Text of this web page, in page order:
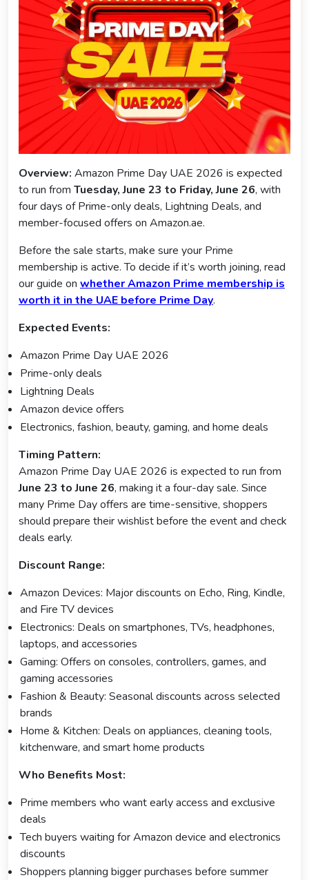
Overview: Amazon Prime Day UAE 2026 is expected
to run from Tuesday, June 23 to Friday, June 26, with
four days of Prime-only deals, Lightning Deals, and
member-focused offers on Amazon.ae.
Before the sale starts, make sure your Prime
membership is active. To decide if it’s worth joining, read
our guide on whether Amazon Prime membership is
worth it in the UAE before Prime Day.
Expected Events:
Amazon Prime Day UAE 2026
Prime-only deals
Lightning Deals
Amazon device offers
Electronics, fashion, beauty, gaming, and home deals
Timing Pattern:
Amazon Prime Day UAE 2026 is expected to run from
June 23 to June 26, making it a four-day sale. Since
many Prime Day offers are time-sensitive, shoppers
should prepare their wishlist before the event and check
deals early.
Discount Range:
Amazon Devices: Major discounts on Echo, Ring, Kindle,
and Fire TV devices
Electronics: Deals on smartphones, TVs, headphones,
laptops, and accessories
Gaming: Offers on consoles, controllers, games, and
gaming accessories
Fashion & Beauty: Seasonal discounts across selected
brands
Home & Kitchen: Deals on appliances, cleaning tools,
kitchenware, and smart home products
Who Benefits Most:
Prime members who want early access and exclusive
deals
Tech buyers waiting for Amazon device and electronics
discounts
Shoppers planning bigger purchases before summer